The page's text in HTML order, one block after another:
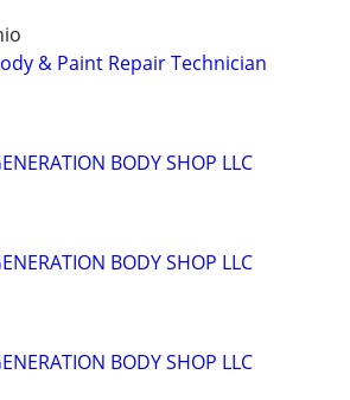
& Paint Repair Technician
BODY SHOP LLC
BODY SHOP LLC
BODY SHOP LLC